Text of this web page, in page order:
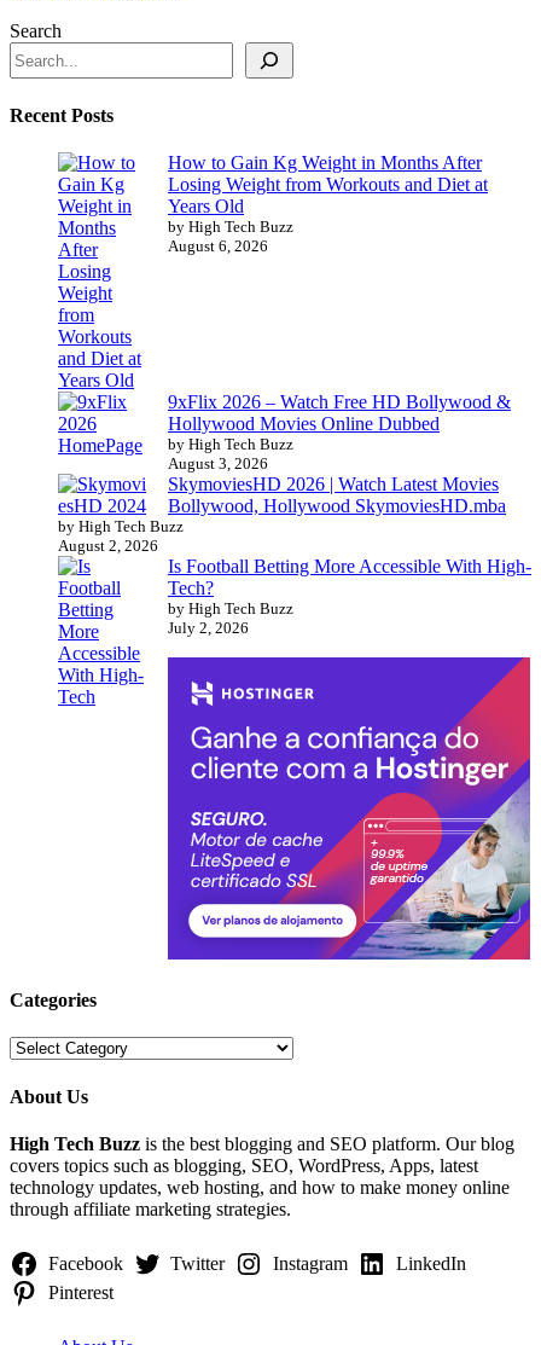
Search
Recent Posts
How to Gain Kg Weight in Months After
Losing Weight from Workouts and Diet at
Years Old
by High Tech Buzz
August 6, 2026
9xFlix 2026 – Watch Free HD Bollywood &
Hollywood Movies Online Dubbed
by High Tech Buzz
August 3, 2026
SkymoviesHD 2026 | Watch Latest Movies
Bollywood, Hollywood SkymoviesHD.mba
by High Tech Buzz
August 2, 2026
Is Football Betting More Accessible With High-
Tech?
by High Tech Buzz
July 2, 2026
Categories
Categories
About Us
High Tech Buzz is the best blogging and SEO platform. Our blog
covers topics such as blogging, SEO, WordPress, Apps, latest
technology updates, web hosting, and how to make money online
through affiliate marketing strategies.
Facebook Twitter Instagram
LinkedIn
Pinterest